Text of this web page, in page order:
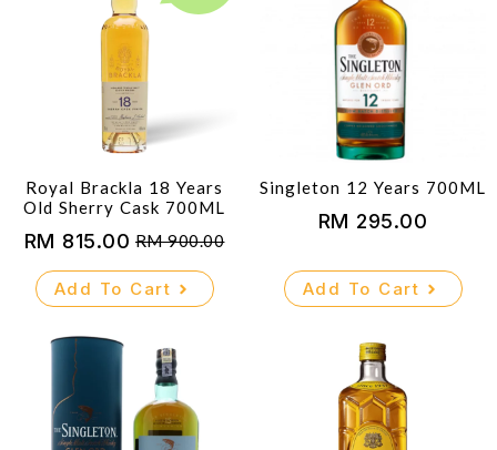
Royal Brackla 18 Years
Old Sherry Cask 700ML
RM900.00
Original
price
was:
RM 900.00.
RM 815.00
Current
price
is:
RM 815.00.
Add To Cart
Singleton 12 Years 700ML
RM 295.00
Add To Cart